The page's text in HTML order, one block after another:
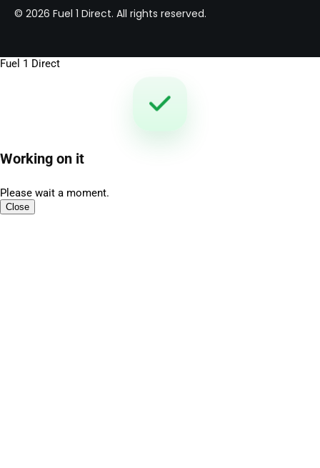
© 2026 Fuel 1 Direct. All rights reserved.
Fuel 1 Direct
Working on it
Please wait a moment.
Close